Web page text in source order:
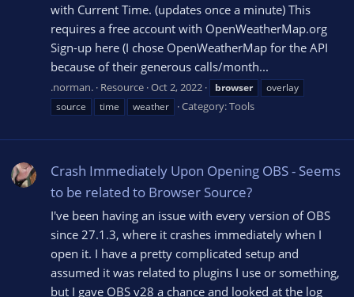
with Current Time. (updates once a minute) This
requires a free account with OpenWeatherMap.org
Sign-up here (I chose OpenWeatherMap for the API
because of their generous calls/month...
.norman. Resource Oct 2, 2022 browser
overlay
source
time weather Category:Tools
Crash Immediately Upon Opening OBS - Seems
to be related to Browser Source?
I've been having an issue with every version of OBS
since 27.1.3, where it crashes immediately when I
open it. I have a pretty complicated setup and
assumed it was related to plugins I use or something,
but I gave OBS v28 a chance and looked at the log